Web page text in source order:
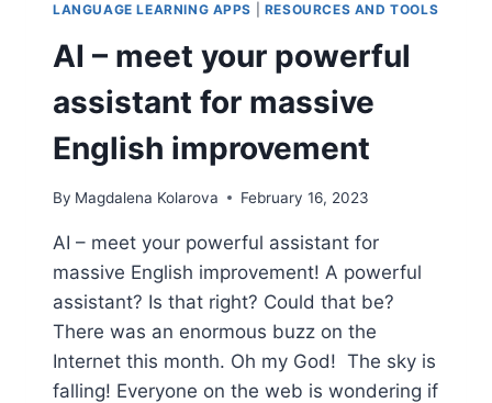
LANGUAGE LEARNING APPS RESOURCES AND TOOLS
AI – meet your powerful
assistant for massive
English improvement
By Magdalena Kolarova February 16, 2023
AI – meet your powerful assistant for
massive English improvement! A powerful
assistant? Is that right? Could that be?
There was an enormous buzz on the
Internet this month. Oh my God! The sky is
falling! Everyone on the web is wondering if